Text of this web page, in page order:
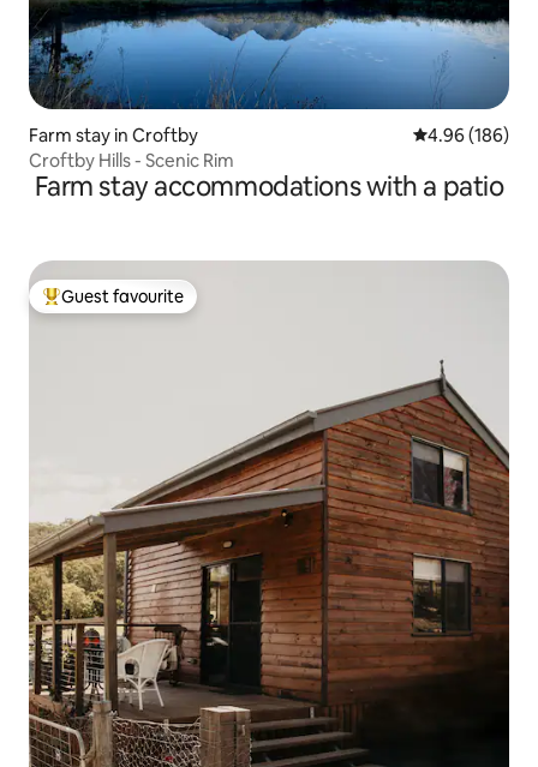
Farm stay in Croftby 4.96 out of 5
4.96 (186)
Croftby Hills - Scenic Rim
Farm stay accommodations with a patio
Top guest favourite
Guest favourite